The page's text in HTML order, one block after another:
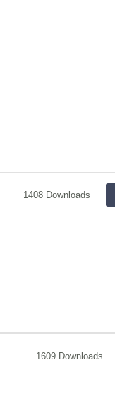
1408 Downloads
1609 Downloads